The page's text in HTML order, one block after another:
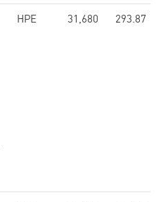
HPE 31,680 293.87